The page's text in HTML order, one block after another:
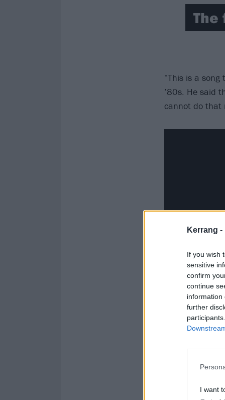
Kerrang -
If you wish
sensitive
confirm
continue
information
further
I want
“This is a
’80s. He said
cannot do that
The